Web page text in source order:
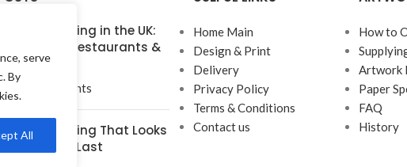
serve
By
All
Menu Printing in the UK:
Guide for Restaurants &
No Comments
Menu Printing That Looks
But Built to Last
Home Main
Design & Print
Delivery
Privacy Policy
Terms & Conditions
Contact us
How to
Artwork
Paper
FAQ
History